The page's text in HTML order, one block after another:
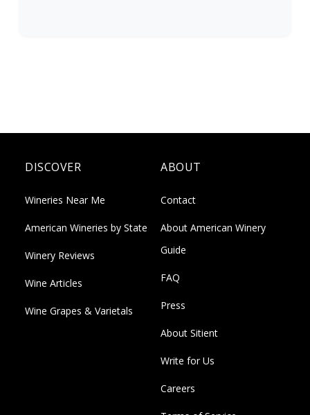
DISCOVER
Wineries Near Me
American Wineries by State
Winery Reviews
Wine Articles
Wine Grapes & Varietals
ABOUT
Contact
About American Winery
Guide
FAQ
Press
About Sitient
Write for Us
Careers